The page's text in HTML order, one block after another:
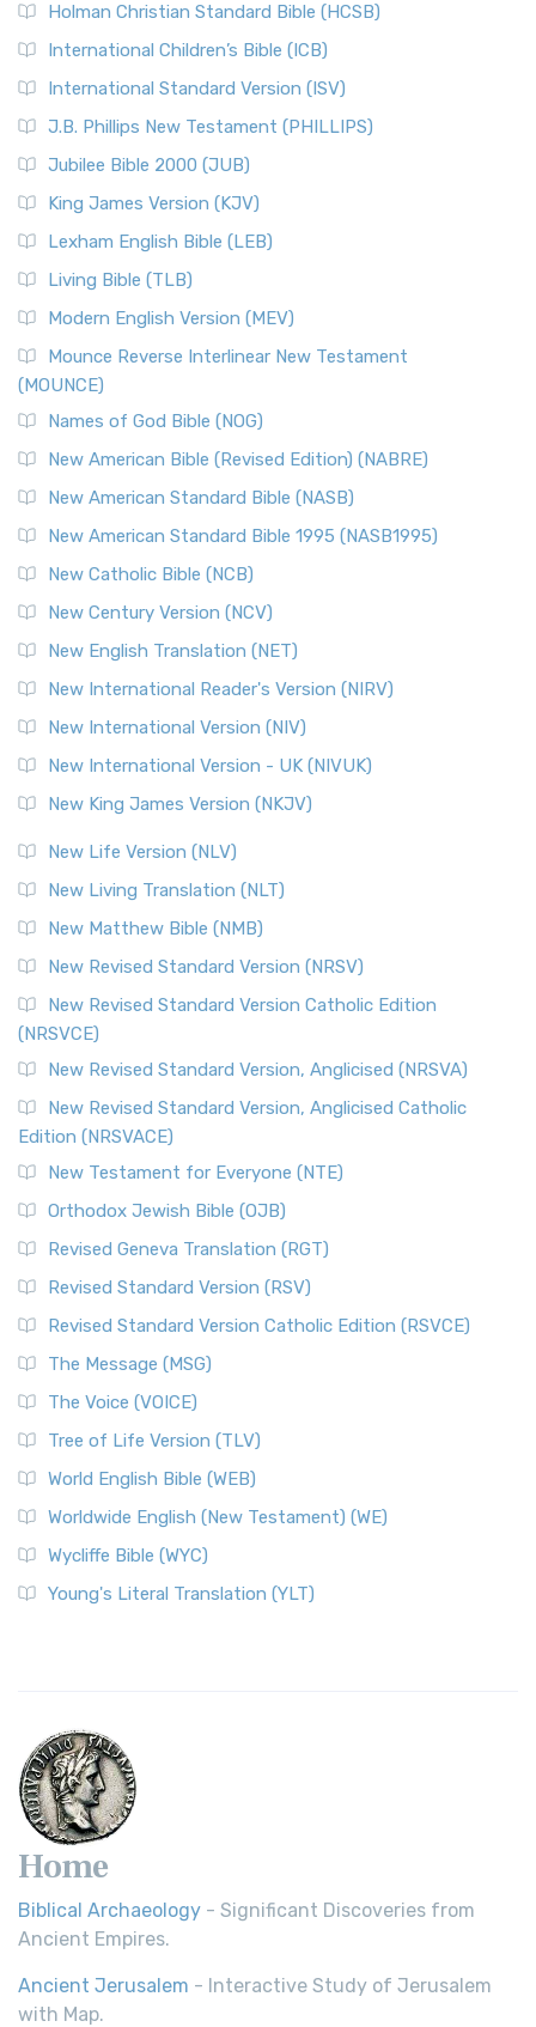
Holman Christian Standard Bible (HCSB)
International Children’s Bible (ICB)
International Standard Version (ISV)
J.B. Phillips New Testament (PHILLIPS)
Jubilee Bible 2000 (JUB)
King James Version (KJV)
Lexham English Bible (LEB)
Living Bible (TLB)
Modern English Version (MEV)
Mounce Reverse Interlinear New Testament
(MOUNCE)
Names of God Bible (NOG)
New American Bible (Revised Edition) (NABRE)
New American Standard Bible (NASB)
New American Standard Bible 1995 (NASB1995)
New Catholic Bible (NCB)
New Century Version (NCV)
New English Translation (NET)
New International Reader's Version (NIRV)
New International Version (NIV)
New International Version - UK (NIVUK)
New King James Version (NKJV)
New Life Version (NLV)
New Living Translation (NLT)
New Matthew Bible (NMB)
New Revised Standard Version (NRSV)
New Revised Standard Version Catholic Edition
(NRSVCE)
New Revised Standard Version, Anglicised (NRSVA)
New Revised Standard Version, Anglicised Catholic
Edition (NRSVACE)
New Testament for Everyone (NTE)
Orthodox Jewish Bible (OJB)
Revised Geneva Translation (RGT)
Revised Standard Version (RSV)
Revised Standard Version Catholic Edition (RSVCE)
The Message (MSG)
The Voice (VOICE)
Tree of Life Version (TLV)
World English Bible (WEB)
Worldwide English (New Testament) (WE)
Wycliffe Bible (WYC)
Young's Literal Translation (YLT)
Home
Biblical Archaeology - Significant Discoveries from
Ancient Empires.
Ancient Jerusalem - Interactive Study of Jerusalem
with Map.